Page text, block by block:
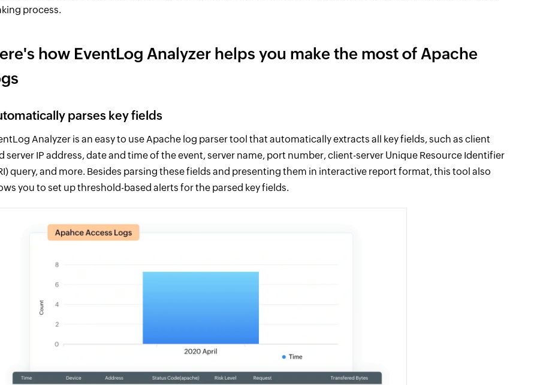
process.
how EventLog Analyzer helps you make the most of Apache
parses key fields
Analyzer is an easy to use Apache log parser tool that automatically extracts all key fields, such as client
server IP address, date and time of the event, server name, port number, client-server Unique Resource Identifier
query, and more. Besides parsing these fields and presenting them in interactive report format, this tool also
you to set up threshold-based alerts for the parsed key fields.